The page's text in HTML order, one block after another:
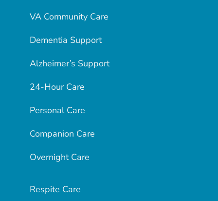
VA Community Care
Dementia Support
Alzheimer’s Support
24-Hour Care
Personal Care
Companion Care
Overnight Care
Respite Care